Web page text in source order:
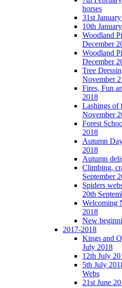
horses
31st
10th
Woodland
December
Woodland
December
Tree
November
Fires, Fun
2018
Lashings of
November
Forest
2018
Autumn
2018
Autumn
Climbing,
September
Spiders
20th
Welcoming
2018
New
2017-2018
Kings and
July 2018
12th July
5th July
Webs
21st June